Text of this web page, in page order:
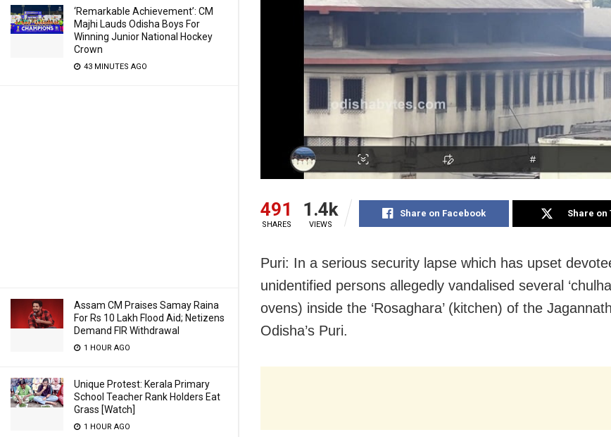
‘Remarkable Achievement’: CM
Majhi Lauds Odisha Boys For
Winning Junior National Hockey
Crown
43 MINUTES AGO
Assam CM Praises Samay Raina
For Rs 10 Lakh Flood Aid; Netizens
Demand FIR Withdrawal
1 HOUR AGO
Unique Protest: Kerala Primary
School Teacher Rank Holders Eat
Grass [Watch]
1 HOUR AGO
491
SHARES
1.4k
VIEWS
Share on Facebook Share on
Puri: In a serious security lapse which has upset
unidentified persons allegedly vandalised several
ovens) inside the ‘Rosaghara’ (kitchen) of the
Odisha’s Puri.